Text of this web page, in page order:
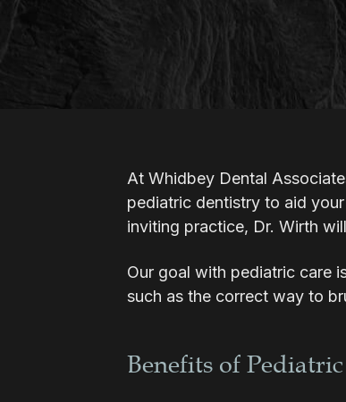
At Whidbey Dental
pediatric dentistry to aid
inviting practice, Dr. Wirth
Our goal with pediatric care
such as the correct way to
Benefits of